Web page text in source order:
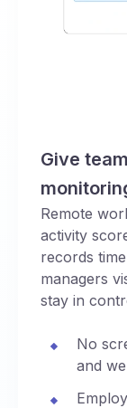
Give
Remote
activity
records
managers
stay in
No
and